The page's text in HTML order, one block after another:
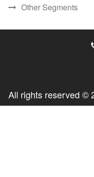
Other Segments
All rights reserved ©